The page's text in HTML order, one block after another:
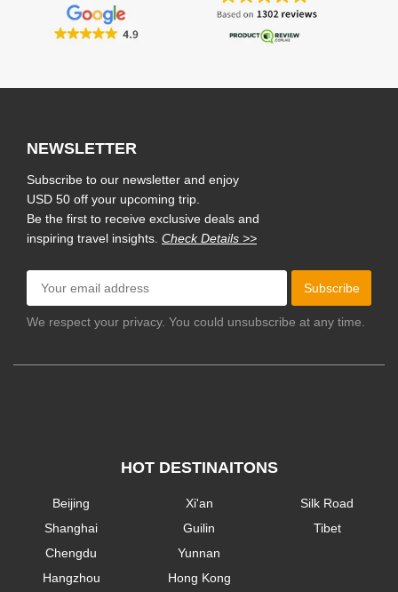
NEWSLETTER
Subscribe to our newsletter and enjoy
USD 50 off your upcoming trip.
Be the first to receive exclusive deals and
inspiring travel insights. Check Details >>
Subscribe
We respect your privacy. You could unsubscribe at any time.
HOT DESTINAITONS
Beijing
Shanghai
Chengdu
Hangzhou
Xi'an
Guilin
Yunnan
Hong Kong
Silk Road
Tibet